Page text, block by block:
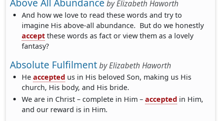
byElizabeth Haworth
And how we love to read these words and try to
imagine His above-all abundance. But do we honestly
accept these words as fact or view them as a lovely
fantasy?
Absolute FulfilmentbyElizabeth Haworth
Heaccepted us in His beloved Son, making us His
church, His body, and His bride.
We are in Christ – complete in Him –accepted in Him,
and our reward is in Him.